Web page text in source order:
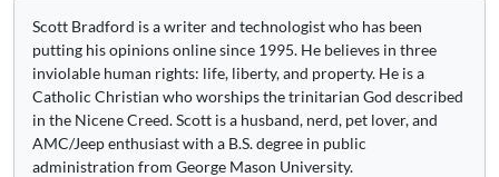
Scott Bradford is a writer and technologist who has been
putting his opinions online since 1995. He believes in three
inviolable human rights: life, liberty, and property. He is a
Catholic Christian who worships the trinitarian God described
in the Nicene Creed. Scott is a husband, nerd, pet lover, and
AMC/Jeep enthusiast with a B.S. degree in public
administration from George Mason University.